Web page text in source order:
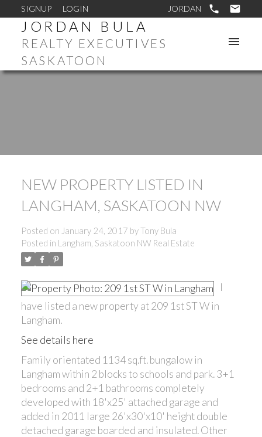
SIGNUP LOGIN
JORDAN BULA
REALTY EXECUTIVES
SASKATOON
NEW PROPERTY LISTED IN
LANGHAM, SASKATOON NW
Posted on January 24, 2017 byTony Bula
Posted in Langham, Saskatoon NW Real Estate
I
have listed a new property at 209 1st ST W in
Langham.
See details here
Family orientated 1134 sq.ft. bungalow in
Langham within 2 blocks to schools and park. 3+1
bedrooms and 2+1 bathrooms completely
developed with 18'x25' attached garage and
added in 2011 large 26'x30'x10' height double
detached garage boarded and insulated. Other